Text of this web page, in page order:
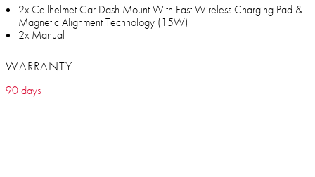
2x Cellhelmet Car Dash Mount With Fast Wireless Charging Pad &
Magnetic Alignment Technology (15W)
2x Manual
WARRANTY
90 days